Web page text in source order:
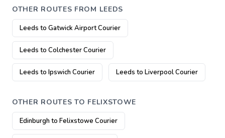
OTHER ROUTES FROM LEEDS
Leeds to Gatwick Airport Courier
Leeds to Colchester Courier
Leeds to Ipswich Courier Leeds to Liverpool Courier
OTHER ROUTES TO FELIXSTOWE
Edinburgh to Felixstowe Courier